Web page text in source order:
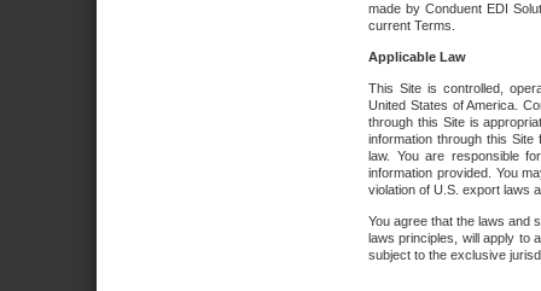
made by Conduent EDI
current Terms.
Applicable Law
This Site is controlled,
United States of America.
through this Site is
information through this
law. You are responsible
information provided. You
violation of U.S. export laws
You agree that the laws and
laws principles, will apply to
subject to the exclusive